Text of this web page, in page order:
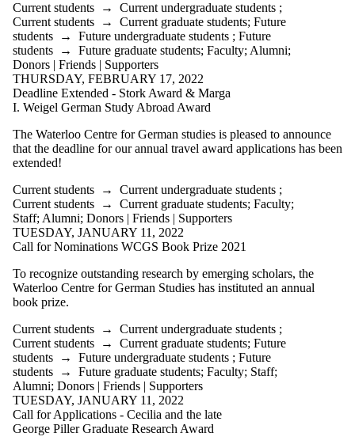
Current students → Current undergraduate students ;
Current students → Current graduate students; Future
students → Future undergraduate students ; Future
students → Future graduate students; Faculty;Alumni;
Donors | Friends | Supporters
THURSDAY, FEBRUARY 17, 2022
Deadline Extended - Stork Award & Marga
I. Weigel German Study Abroad Award
The Waterloo Centre for German studies is pleased to announce
that the deadline for our annual travel award applications has been
extended!
Current students → Current undergraduate students ;
Current students → Current graduate students; Faculty;
Staff;Alumni; Donors | Friends | Supporters
TUESDAY, JANUARY 11, 2022
Call for Nominations WCGS Book Prize 2021
To recognize outstanding research by emerging scholars, the
Waterloo Centre for German Studies has instituted an annual
book prize.
Current students → Current undergraduate students ;
Current students → Current graduate students; Future
students → Future undergraduate students ; Future
students → Future graduate students; Faculty; Staff;
Alumni; Donors | Friends | Supporters
TUESDAY, JANUARY 11, 2022
Call for Applications - Cecilia and the late
George Piller Graduate Research Award